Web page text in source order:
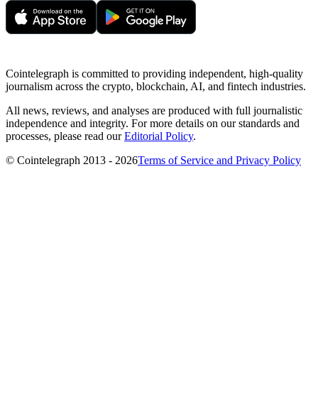
Cointelegraph is committed to providing independent, high-quality
journalism across the crypto, blockchain, AI, and fintech industries.
All news, reviews, and analyses are produced with full journalistic
independence and integrity. For more details on our standards and
processes, please read ourEditorial Policy.
© Cointelegraph 2013 - 2026Terms of Service and Privacy Policy